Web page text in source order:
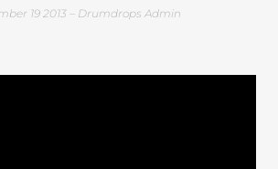
19 2013 – Drumdrops Admin